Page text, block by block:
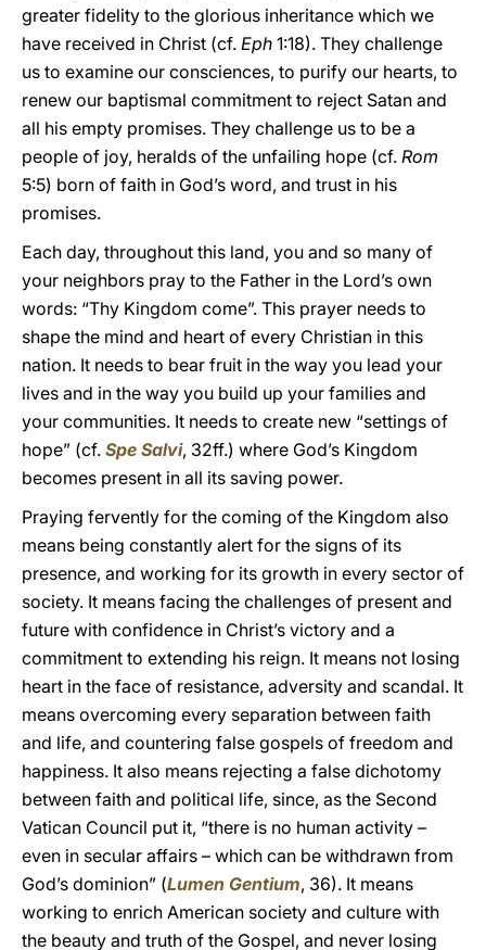
greater fidelity to the glorious inheritance which we
have received in Christ (cf. Eph 1:18). They challenge
us to examine our consciences, to purify our hearts, to
renew our baptismal commitment to reject Satan and
all his empty promises. They challenge us to be a
people of joy, heralds of the unfailing hope (cf. Rom
5:5) born of faith in God’s word, and trust in his
promises.
Each day, throughout this land, you and so many of
your neighbors pray to the Father in the Lord’s own
words: “Thy Kingdom come”. This prayer needs to
shape the mind and heart of every Christian in this
nation. It needs to bear fruit in the way you lead your
lives and in the way you build up your families and
your communities. It needs to create new “settings of
hope” (cf. Spe Salvi, 32ff.) where God’s Kingdom
becomes present in all its saving power.
Praying fervently for the coming of the Kingdom also
means being constantly alert for the signs of its
presence, and working for its growth in every sector of
society. It means facing the challenges of present and
future with confidence in Christ’s victory and a
commitment to extending his reign. It means not losing
heart in the face of resistance, adversity and scandal. It
means overcoming every separation between faith
and life, and countering false gospels of freedom and
happiness. It also means rejecting a false dichotomy
between faith and political life, since, as the Second
Vatican Council put it, “there is no human activity –
even in secular affairs – which can be withdrawn from
God’s dominion” (Lumen Gentium, 36). It means
working to enrich American society and culture with
the beauty and truth of the Gospel, and never losing